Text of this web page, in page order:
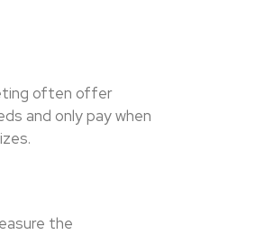
often offer
and only pay when
the